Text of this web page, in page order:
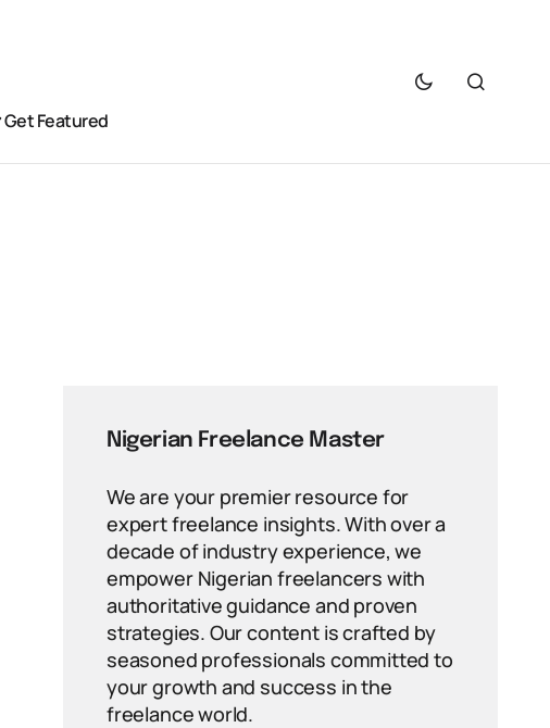
Get Featured
Nigerian Freelance Master
We are your premier resource for
expert freelance insights. With over a
decade of industry experience, we
empower Nigerian freelancers with
authoritative guidance and proven
strategies. Our content is crafted by
seasoned professionals committed to
your growth and success in the
freelance world.